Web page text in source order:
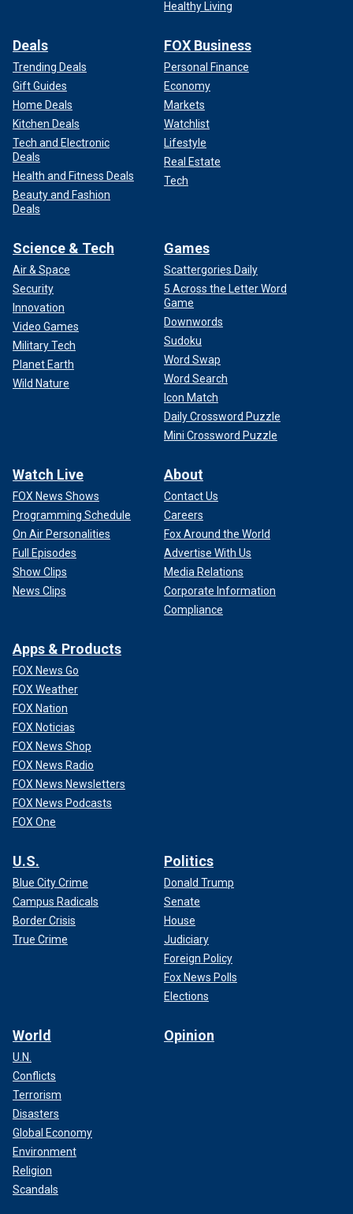
Healthy Living
Deals
Trending Deals
Gift Guides
Home Deals
Kitchen Deals
Tech and Electronic
Deals
Health and Fitness Deals
Beauty and Fashion
Deals
FOX Business
Personal Finance
Economy
Markets
Watchlist
Lifestyle
Real Estate
Tech
Science & Tech
Air & Space
Security
Innovation
Video Games
Military Tech
Planet Earth
Wild Nature
Games
Scattergories Daily
5 Across the Letter Word
Game
Downwords
Sudoku
Word Swap
Word Search
Icon Match
Daily Crossword Puzzle
Mini Crossword Puzzle
Watch Live
FOX News Shows
Programming Schedule
On Air Personalities
Full Episodes
Show Clips
News Clips
About
Contact Us
Careers
Fox Around the World
Advertise With Us
Media Relations
Corporate Information
Compliance
Apps & Products
FOX News Go
FOX Weather
FOX Nation
FOX Noticias
FOX News Shop
FOX News Radio
FOX News Newsletters
FOX News Podcasts
FOX One
U.S.
Blue City Crime
Campus Radicals
Border Crisis
True Crime
Politics
Donald Trump
Senate
House
Judiciary
Foreign Policy
Fox News Polls
Elections
World
U.N.
Conflicts
Terrorism
Disasters
Global Economy
Environment
Religion
Scandals
Opinion